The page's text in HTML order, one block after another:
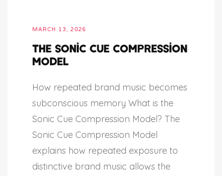
MARCH 13, 2026
The Sonic Cue Compression
Model
How repeated brand music becomes
subconscious memory What is the
Sonic Cue Compression Model? The
Sonic Cue Compression Model
explains how repeated exposure to
distinctive brand music allows the